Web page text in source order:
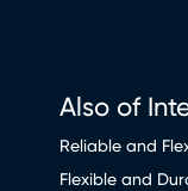
Also of
Reliable and
Flexible and